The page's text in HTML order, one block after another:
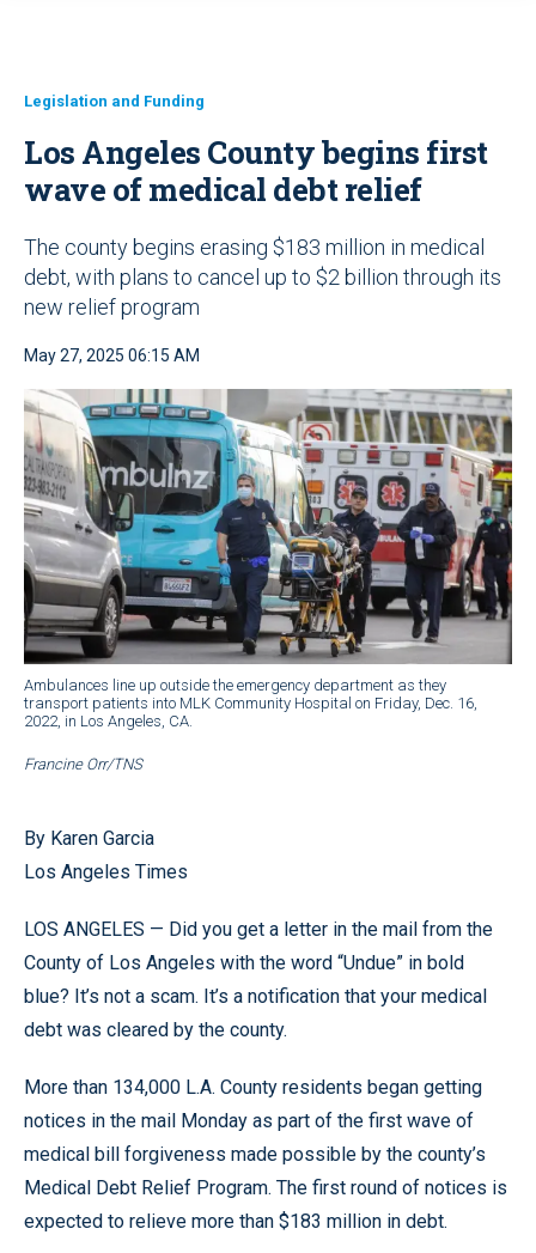
Legislation and Funding
Los Angeles County begins first
wave of medical debt relief
The county begins erasing $183 million in medical
debt, with plans to cancel up to $2 billion through its
new relief program
May 27, 2025 06:15 AM
Ambulances line up outside the emergency department as they
transport patients into MLK Community Hospital on Friday, Dec. 16,
2022, in Los Angeles, CA.
Francine Orr/TNS
By Karen Garcia
Los Angeles Times
LOS ANGELES — Did you get a letter in the mail from the
County of Los Angeles with the word “Undue” in bold
blue? It’s not a scam. It’s a notification that your medical
debt was cleared by the county.
More than 134,000 L.A. County residents began getting
notices in the mail Monday as part of the first wave of
medical bill forgiveness made possible by the county’s
Medical Debt Relief Program. The first round of notices is
expected to relieve more than $183 million in debt.